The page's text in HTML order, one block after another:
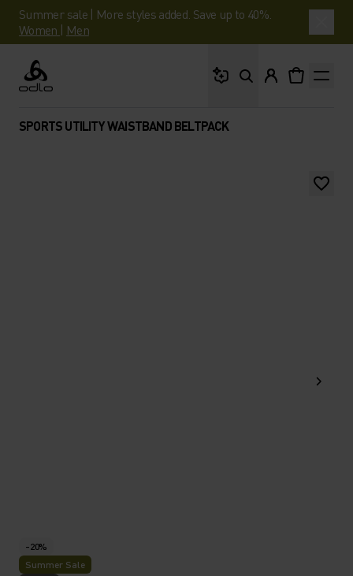
Summer sale | More styles added. Save up to 40%.
Women | Men
Odlo
SPORTS UTILITY WAISTBAND BELTPACK
-20%
Summer Sale